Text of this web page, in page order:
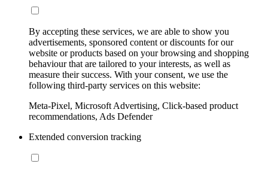
By accepting these services, we are able to show you
advertisements, sponsored content or discounts for our
website or products based on your browsing and shopping
behaviour that are tailored to your interests, as well as
measure their success. With your consent, we use the
following third-party services on this website:
Meta-Pixel, Microsoft Advertising, Click-based product
recommendations, Ads Defender
Extended conversion tracking